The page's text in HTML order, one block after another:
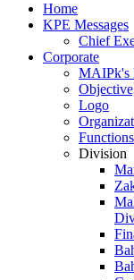
Home
KPE Messages
Chief
Corporate
MAIPk's
Logo
Functions
Division